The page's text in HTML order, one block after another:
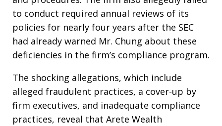
to conduct required annual reviews of its
policies for nearly four years after the SEC
had already warned Mr. Chung about these
deficiencies in the firm’s compliance program.
The shocking allegations, which include
alleged fraudulent practices, a cover-up by
firm executives, and inadequate compliance
practices, reveal that Arete Wealth